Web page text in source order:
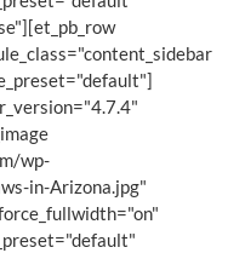
wp-
in-Arizona.jpg"